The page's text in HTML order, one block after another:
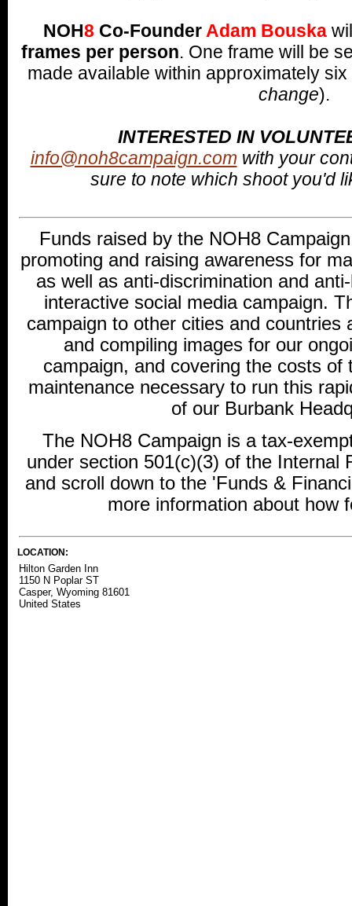
NOH8 Co-FounderAdam Bouska
frames per person. One frame will be
made available within approximately
change).
INTERESTED IN
info@noh8campaign.com with your
sure to note which shoot you'd
Funds raised by the NOH8
promoting and raising awareness for
as well as anti-discrimination and
interactive social media campaign.
campaign to other cities and countries
and compiling images for our
campaign, and covering the costs of
maintenance necessary to run this
of our Burbank
The NOH8 Campaign is a tax-
under section 501(c)(3) of the Internal
and scroll down to the 'Funds &
more information about how
LOCATION:
Hilton Garden Inn
1150 N Poplar ST
Casper, Wyoming 81601
United States